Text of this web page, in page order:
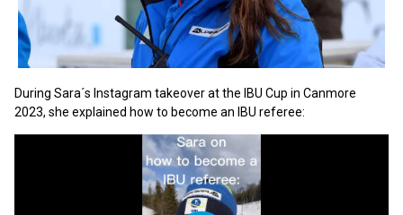
During Sara´s Instagram takeover at the IBU Cup in Canmore
2023, she explained how to become an IBU referee: